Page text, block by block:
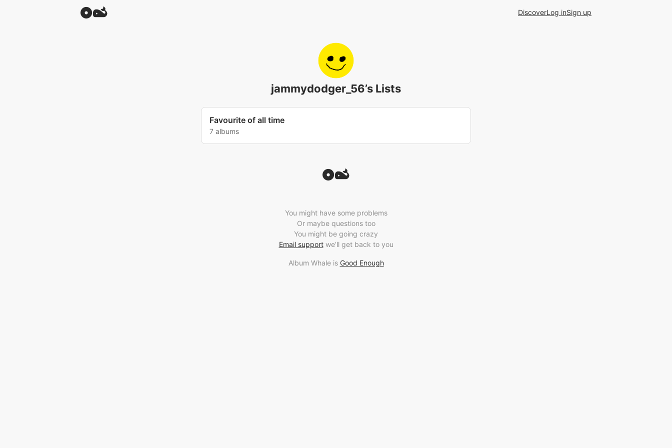
DiscoverLog inSign up
jammydodger_56’s Lists
Favourite of all time
7 albums
You might have some problems
Or maybe questions too
You might be going crazy
Email supportwe’ll get back to you
Album Whale is Good Enough